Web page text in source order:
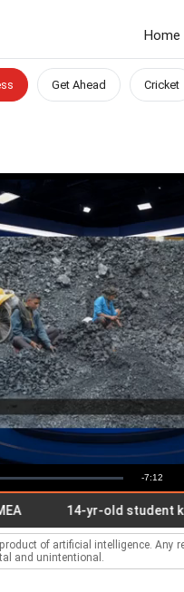
Home
Get Ahead Cricket
Time
-7:12
14-yr-old student kills
of artificial intelligence. Any
and unintentional.